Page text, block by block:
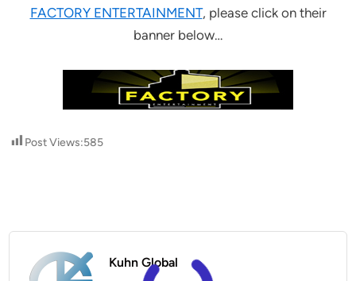
FACTORY ENTERTAINMENT, please click on their
banner below…
Post Views:585
Kuhn Global